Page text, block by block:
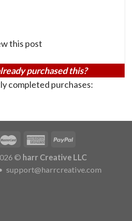
this post
purchased this?
completed purchases:
© harr Creative LLC
support@harrcreative.com